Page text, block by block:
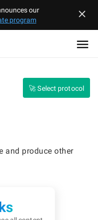
our
program
🚀 Select protocol
and produce other